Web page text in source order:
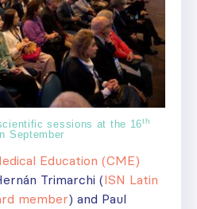
sessions at the 16th
September
Education (CME)
Trimarchi (ISN Latin
member) and Paul